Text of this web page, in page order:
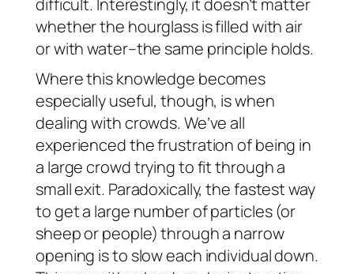
difficult. Interestingly, it doesn’t matter
whether the hourglass is filled with air
or with water–the same principle holds.
Where this knowledge becomes
especially useful, though, is when
dealing with crowds. We’ve all
experienced the frustration of being in
a large crowd trying to fit through a
small exit. Paradoxically, the fastest way
to get a large number of particles (or
sheep or people) through a narrow
opening is to slow each individual down.